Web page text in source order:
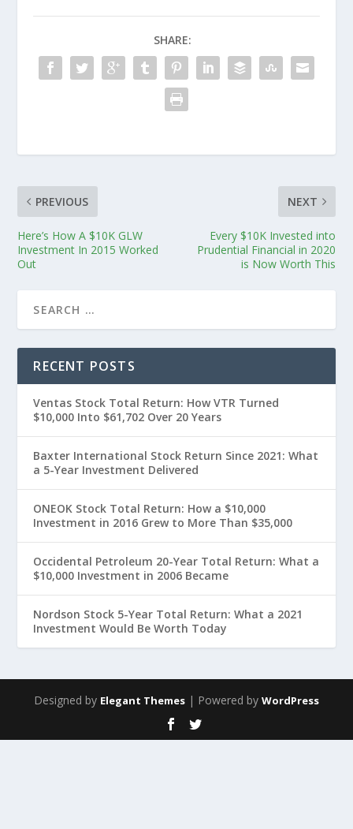
SHARE:
PREVIOUS
Here’s How A $10K GLW
Investment In 2015 Worked
Out
NEXT
Every $10K Invested into
Prudential Financial in 2020
is Now Worth This
RECENT POSTS
Ventas Stock Total Return: How VTR Turned
$10,000 Into $61,702 Over 20 Years
Baxter International Stock Return Since 2021: What
a 5-Year Investment Delivered
ONEOK Stock Total Return: How a $10,000
Investment in 2016 Grew to More Than $35,000
Occidental Petroleum 20-Year Total Return: What a
$10,000 Investment in 2006 Became
Nordson Stock 5-Year Total Return: What a 2021
Investment Would Be Worth Today
Designed by Elegant Themes | Powered by WordPress